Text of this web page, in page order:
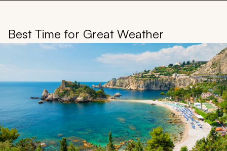
Best Time for Great Weather